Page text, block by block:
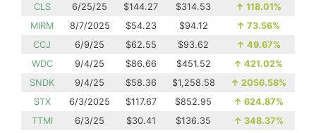
CLS
6/25/25 $144.27 $314.53 ↑ 118.01%
MIRM
8/7/2025 $54.23 $94.12 ↑ 73.56%
CCJ
6/9/25 $62.55 $93.62 ↑ 49.67%
WDC
9/4/25 $86.66 $451.52 ↑ 421.02%
SNDK
9/4/25 $58.36 $1,258.58 ↑ 2056.58%
STX
6/3/2025 $117.67 $852.95 ↑ 624.87%
TTMI
6/3/25 $30.41 $136.35 ↑ 348.37%